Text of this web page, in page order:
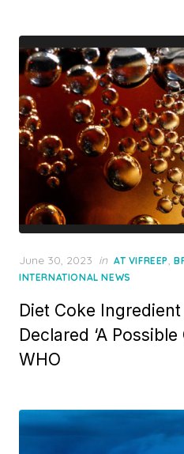
Posted
on
June 30, 2023 in AT VIFREEP,
INTERNATIONAL NEWS
Diet Coke
Declared ‘A
WHO